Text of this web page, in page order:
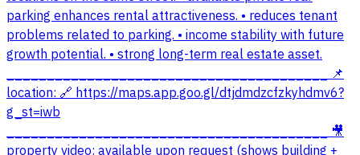
parking enhances rental attractiveness. • reduces tenant
problems related to parking. • income stability with future
growth potential. • strong long-term real estate asset.
________________________________________ 📌
location: 🔗 https://maps.app.goo.gl/dtjdmdzcfzkyhdmv6?
g_st=iwb
________________________________________ 🎥
property video: available upon request (shows building +